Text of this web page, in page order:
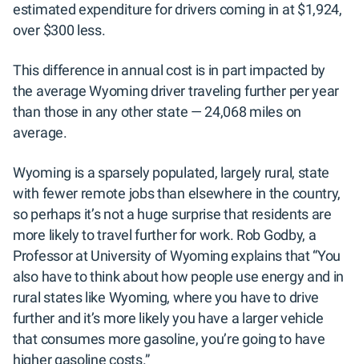
estimated expenditure for drivers coming in at $1,924,
over $300 less.
This difference in annual cost is in part impacted by
the average Wyoming driver traveling further per year
than those in any other state — 24,068 miles on
average.
Wyoming is a sparsely populated, largely rural, state
with fewer remote jobs than elsewhere in the country,
so perhaps it’s not a huge surprise that residents are
more likely to travel further for work. Rob Godby, a
Professor at University of Wyoming explains that “You
also have to think about how people use energy and in
rural states like Wyoming, where you have to drive
further and it’s more likely you have a larger vehicle
that consumes more gasoline, you’re going to have
higher gasoline costs.”